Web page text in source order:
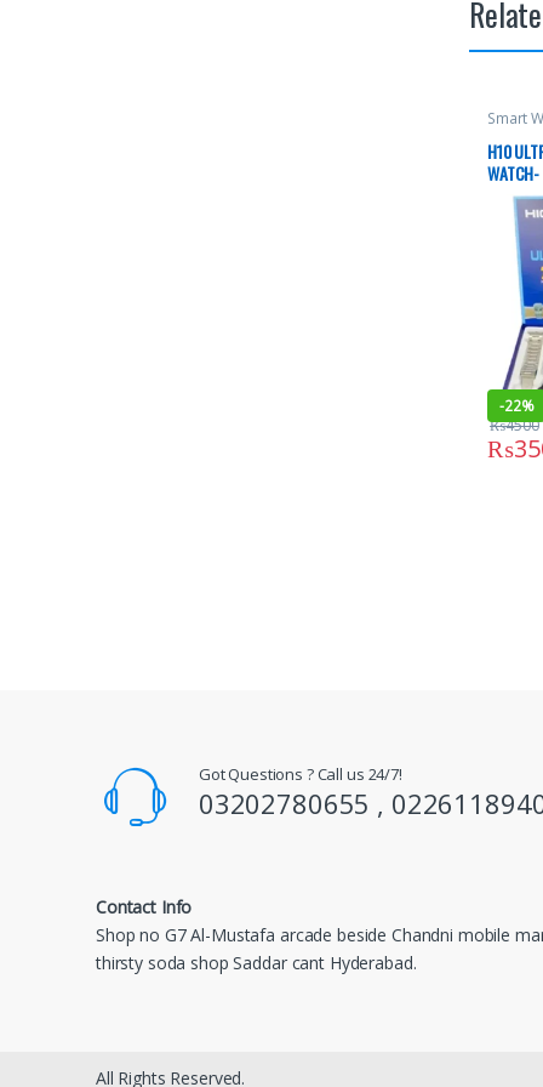
Smart
H10
-22%
₨
₨4500
Got Questions ? Call us 24/7!
03202780655 ,
Contact Info
Shop no G7 Al-Mustafa arcade beside Chandni mobile
thirsty soda shop Saddar cant Hyderabad.
All Rights Reserved.